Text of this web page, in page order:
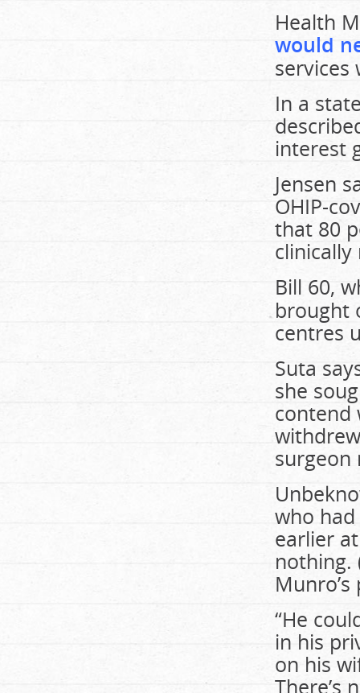
Health
would
services
In a
interest
Jensen
OHIP-
that 80
Bill 60,
brought
centres
Suta
she
contend
surgeon
who
earlier
nothing.
“He
in his
on his
There’s